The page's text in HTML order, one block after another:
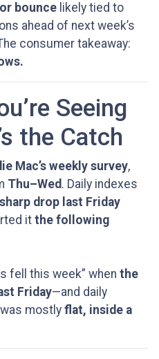
bounce likely tied to
ahead of next week’s
consumer takeaway:
Seeing
the Catch
Mac’s weekly survey,
Thu–Wed. Daily indexes
sharp drop last Friday
it the following
fell this week” when the
Friday—and daily
mostly flat, inside a